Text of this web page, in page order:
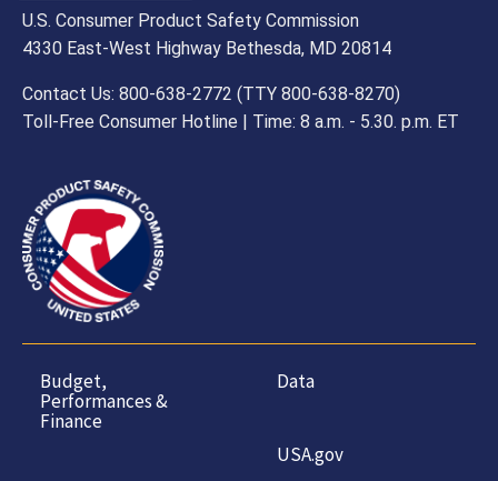
U.S. Consumer Product Safety Commission
4330 East-West Highway Bethesda, MD 20814
Contact Us: 800-638-2772 (TTY 800-638-8270)
Toll-Free Consumer Hotline | Time: 8 a.m. - 5.30. p.m. ET
Budget,
Performances &
Finance
Data
USA.gov